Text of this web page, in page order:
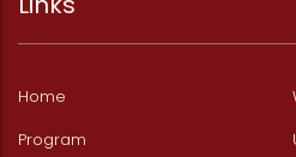
Home
Program